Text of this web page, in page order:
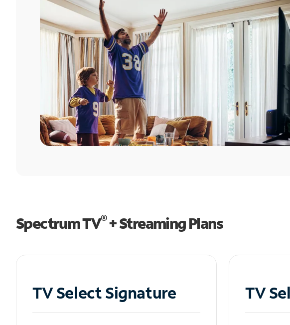
Spectrum TV®+ Streaming Plans
TV Select Signature TV